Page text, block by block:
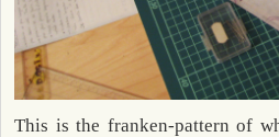
This is the franken-pattern of